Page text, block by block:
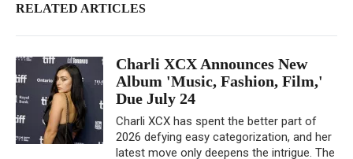
RELATED ARTICLES
Charli XCX Announces New
Album 'Music, Fashion, Film,'
Due July 24
Charli XCX has spent the better part of
2026 defying easy categorization, and her
latest move only deepens the intrigue. The